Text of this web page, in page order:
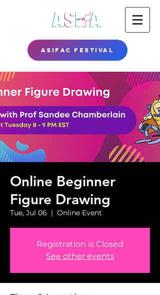
ASIFAC FESTIVAL
Online Beginner
Figure Drawing
Tue, Jul 06
  |
Online Event
Registration is Closed
See other events